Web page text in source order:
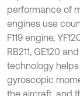
performance of
engines use
F119 engine,
RB211, GE120
technology
gyroscopic
the aircraft, and